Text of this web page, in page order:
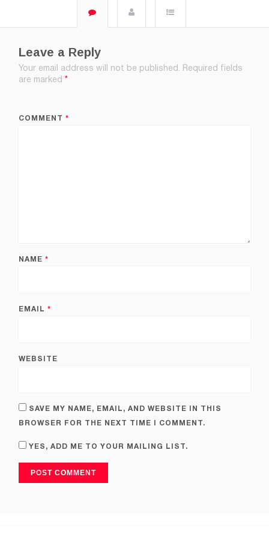
Leave a Reply
Your email address will not be published. Required fields
are marked*
COMMENT*
NAME*
EMAIL*
WEBSITE
SAVE MY NAME, EMAIL, AND WEBSITE IN THIS
BROWSER FOR THE NEXT TIME I COMMENT.
YES, ADD ME TO YOUR MAILING LIST.